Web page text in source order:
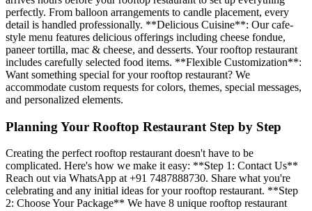
perfectly. From balloon arrangements to candle placement, every
detail is handled professionally. **Delicious Cuisine**: Our cafe-
style menu features delicious offerings including cheese fondue,
paneer tortilla, mac & cheese, and desserts. Your rooftop restaurant
includes carefully selected food items. **Flexible Customization**:
Want something special for your rooftop restaurant? We
accommodate custom requests for colors, themes, special messages,
and personalized elements.
Planning Your Rooftop Restaurant Step by Step
Creating the perfect rooftop restaurant doesn't have to be
complicated. Here's how we make it easy: **Step 1: Contact Us**
Reach out via WhatsApp at +91 7487888730. Share what you're
celebrating and any initial ideas for your rooftop restaurant. **Step
2: Choose Your Package** We have 8 unique rooftop restaurant